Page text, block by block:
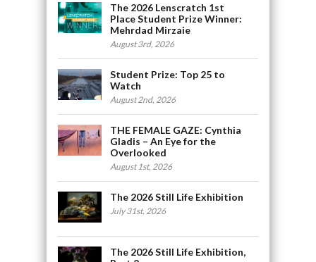
The 2026 Lenscratch 1st
Place Student Prize Winner:
Mehrdad Mirzaie
August 3rd, 2026
Student Prize: Top 25 to
Watch
August 2nd, 2026
THE FEMALE GAZE: Cynthia
Gladis – An Eye for the
Overlooked
August 1st, 2026
The 2026 Still Life Exhibition
July 31st, 2026
The 2026 Still Life Exhibition,